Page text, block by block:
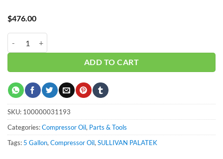
$476.00
ADD TO CART
SKU: 100000031193
Categories:Compressor Oil, Parts & Tools
Tags: 5 Gallon,Compressor Oil,SULLIVAN PALATEK